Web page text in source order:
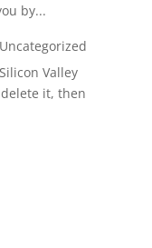
by...
Uncategorized
Valley
it, then